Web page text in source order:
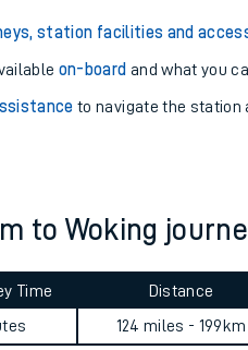
Changes to your
How busy is my
station facilities and
on-board and what you
to navigate the station
to Woking
Time
Distance
124 miles - 199km